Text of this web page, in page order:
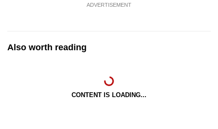
ADVERTISEMENT
Also worth reading
CONTENT IS LOADING...